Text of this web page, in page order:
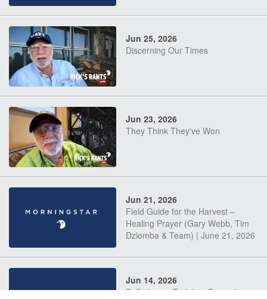
Jun 25, 2026
Discerning Our Times
Jun 23, 2026
They Think They've Won
Jun 21, 2026
Field Guide for the Harvest –
Healing Prayer (Gary Webb, Tim
Dziomba & Team) | June 21, 2026
Jun 14, 2026
Suffering as Training: Becoming